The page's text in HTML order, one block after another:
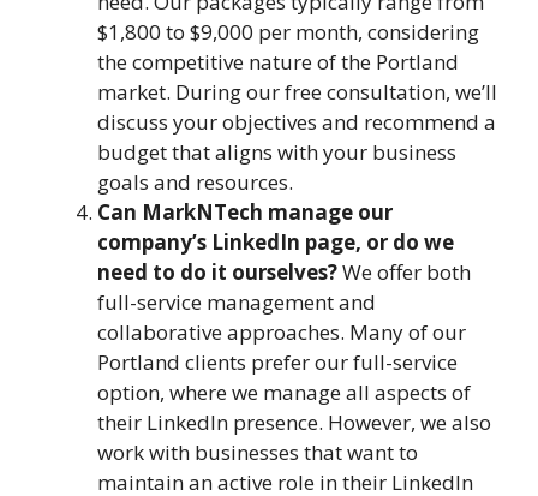
$1,800 to $9,000 per month, considering
the competitive nature of the Portland
market. During our free consultation, we’ll
discuss your objectives and recommend a
budget that aligns with your business
goals and resources.
Can MarkNTech manage our
company’s LinkedIn page, or do we
need to do it ourselves?We offer both
full-service management and
collaborative approaches. Many of our
Portland clients prefer our full-service
option, where we manage all aspects of
their LinkedIn presence. However, we also
work with businesses that want to
maintain an active role in their LinkedIn